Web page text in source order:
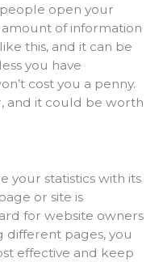
open your
amount of information
this, and it can be
you have
cost you a penny.
and it could be worth
your statistics with its
or site is
for website owners
different pages, you
effective and keep